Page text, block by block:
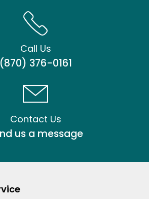
Call Us
(870) 376-0161
Contact Us
us a message